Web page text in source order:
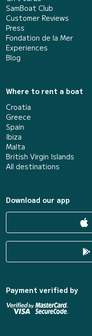
SamBoat Club
Customer Reviews
Press
Fondation de la Mer
Experiences
Blog
Where to rent a boat
Croatia
Greece
Spain
Ibiza
Malta
British Virgin Islands
All destinations
Download our app
Payment verified by